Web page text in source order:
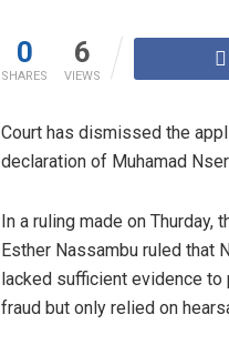
0
SHARES
6
VIEWS
Court has dismissed the
declaration of Muhamad
In a ruling made on Thurday,
Esther Nassambu ruled that
lacked sufficient evidence
fraud but only relied on